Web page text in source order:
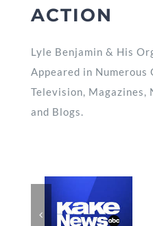
ACTION
Lyle Benjamin & His
Appeared in
Television, Magazines,
and Blogs.